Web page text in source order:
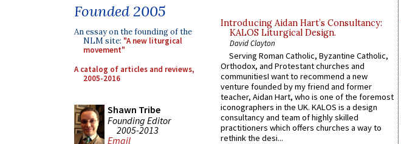
Founded 2005
An essay on the founding of the
NLM site: "A new liturgical
movement"
A catalog of articles and reviews,
2005-2016
Shawn Tribe
Founding Editor
2005-2013
Email
Introducing Aidan Hart’s Consultancy:
KALOS Liturgical Design.
David Clayton
Serving Roman Catholic, Byzantine Catholic,
Orthodox, and Protestant churches and
communitiesI want to recommend a new
venture founded by my friend and former
teacher, Aidan Hart, who is one of the foremost
iconographers in the UK. KALOS is a design
consultancy and team of highly skilled
practitioners which offers churches a way to
rethink the desi...